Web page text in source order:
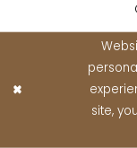
site,